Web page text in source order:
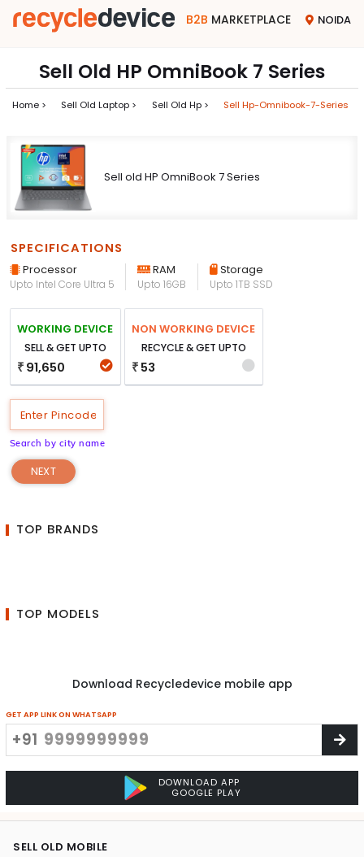
B2B MARKETPLACE NOIDA
Sell Old HP OmniBook 7 Series
Home > Sell Old Laptop > Sell Old Hp > Sell Hp-Omnibook-7-Series
Sell old HP OmniBook 7 Series
SPECIFICATIONS
Processor
Upto Intel Core Ultra 5
RAM
Upto 16GB
Storage
Upto 1TB SSD
WORKING DEVICE
SELL & GET UPTO
₹ 91,650
NON WORKING DEVICE
RECYCLE & GET UPTO
₹ 53
Search by city name
NEXT
TOP BRANDS
TOP MODELS
Download Recycledevice mobile app
GET APP LINK ON WHATSAPP
+91
DOWNLOAD APP
GOOGLE PLAY
SELL OLD MOBILE